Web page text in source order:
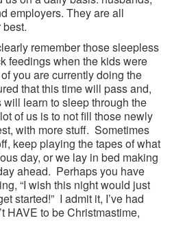
employers. They are all
remember those sleepless
feedings when the kids were
you are currently doing the
that this time will pass and,
learn to sleep through the
of us is to not fill those newly
with more stuff. Sometimes
keep playing the tapes of what
day, or we lay in bed making
ahead. Perhaps you have
“I wish this night would just
started!” I admit it, I’ve had
HAVE to be Christmastime,